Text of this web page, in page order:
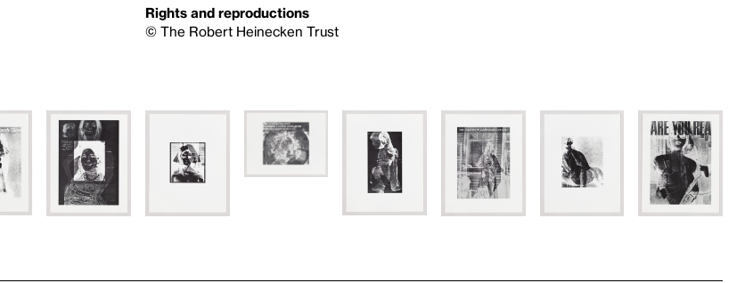
Rights and reproductions
© The Robert Heinecken Trust